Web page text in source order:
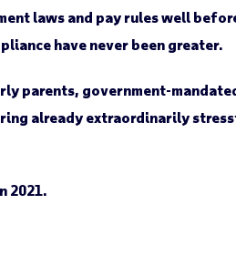
laws and pay rules well
have never been greater.
parents, government-
already extraordinarily
2021.